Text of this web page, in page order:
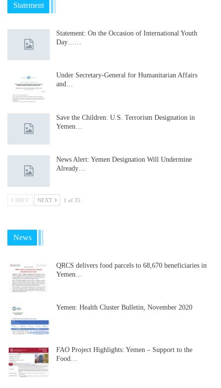
Statement
Statement: On the Occasion of International Youth
Day……
Under Secretary-General for Humanitarian Affairs
and…
Save the Children: U.S. Terrorism Designation in
Yemen…
News Alert: Yemen Designation Will Undermine
Already…
PREV NEXT 1 of 35
News
QRCS delivers food parcels to 68,670 beneficiaries in
Yemen…
Yemen: Health Cluster Bulletin, November 2020
FAO Project Highlights: Yemen – Support to the
Food…